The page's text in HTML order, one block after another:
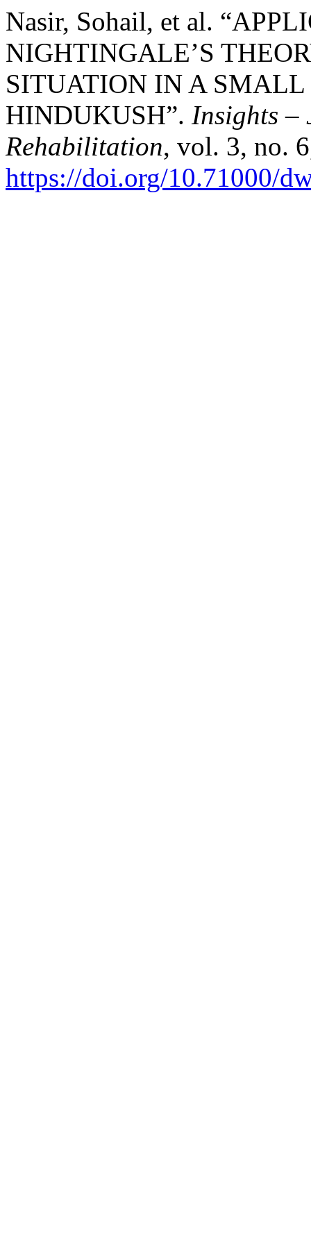
Nasir, Sohail, et al.
NIGHTINGALE’S
SITUATION IN A
HINDUKUSH”. Insights –
Rehabilitation, vol. 3, no.
https://doi.org/10.71000/